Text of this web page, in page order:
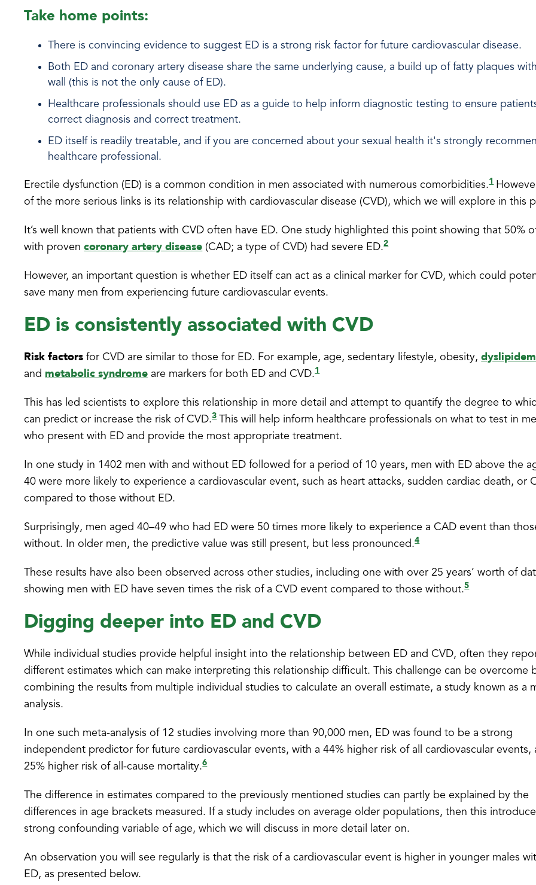
Take home points:
There is convincing evidence to suggest ED is a strong risk factor for future cardiovascular disease.
Both ED and coronary artery disease share the same underlying cause, a build up of fatty plaques
wall (this is not the only cause of ED).
Healthcare professionals should use ED as a guide to help inform diagnostic testing to ensure
correct diagnosis and correct treatment.
ED itself is readily treatable, and if you are concerned about your sexual health it's strongly
healthcare professional.
Erectile dysfunction (ED) is a common condition in men associated with numerous comorbidities.1
of the more serious links is its relationship with cardiovascular disease (CVD), which we will explore in this
It’s well known that patients with CVD often have ED. One study highlighted this point showing that 50%
with provencoronary artery disease (CAD; a type of CVD) had severe ED.2
However, an important question is whether ED itself can act as a clinical marker for CVD, which could
save many men from experiencing future cardiovascular events.
ED is consistently associated with CVD
Risk factors for CVD are similar to those for ED. For example, age, sedentary lifestyle, obesity,
and metabolic syndrome are markers for both ED and CVD.1
This has led scientists to explore this relationship in more detail and attempt to quantify the degree to
can predict or increase the risk of CVD.3 This will help inform healthcare professionals on what to test in
who present with ED and provide the most appropriate treatment.
In one study in 1402 men with and without ED followed for a period of 10 years, men with ED above the
40 were more likely to experience a cardiovascular event, such as heart attacks, sudden cardiac death, or
compared to those without ED.
Surprisingly, men aged 40–49 who had ED were 50 times more likely to experience a CAD event than
without. In older men, the predictive value was still present, but less pronounced.4
These results have also been observed across other studies, including one with over 25 years’ worth of
showing men with ED have seven times the risk of a CVD event compared to those without.5
Digging deeper into ED and CVD
While individual studies provide helpful insight into the relationship between ED and CVD, often they
different estimates which can make interpreting this relationship difficult. This challenge can be overcome
combining the results from multiple individual studies to calculate an overall estimate, a study known as a
analysis.
In one such meta-analysis of 12 studies involving more than 90,000 men, ED was found to be a strong
independent predictor for future cardiovascular events, with a 44% higher risk of all cardiovascular events,
25% higher risk of all-cause mortality.6
The difference in estimates compared to the previously mentioned studies can partly be explained by the
differences in age brackets measured. If a study includes on average older populations, then this
strong confounding variable of age, which we will discuss in more detail later on.
An observation you will see regularly is that the risk of a cardiovascular event is higher in younger males
ED, as presented below.